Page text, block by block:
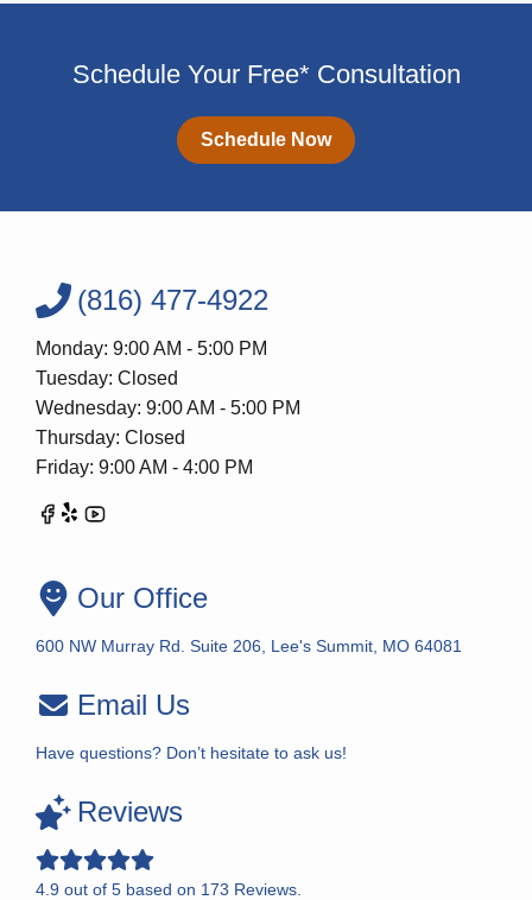
Schedule Your Free* Consultation
Schedule Now
(816) 477-4922
Monday: 9:00 AM - 5:00 PM
Tuesday: Closed
Wednesday: 9:00 AM - 5:00 PM
Thursday: Closed
Friday: 9:00 AM - 4:00 PM
Our Office
600 NW Murray Rd. Suite 206, Lee's Summit, MO 64081
Email Us
Have questions? Don’t hesitate to ask us!
Reviews
4.9 out of 5 based on 173 Reviews.